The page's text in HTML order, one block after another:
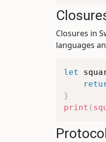
Closures in
languages
let
}
print (